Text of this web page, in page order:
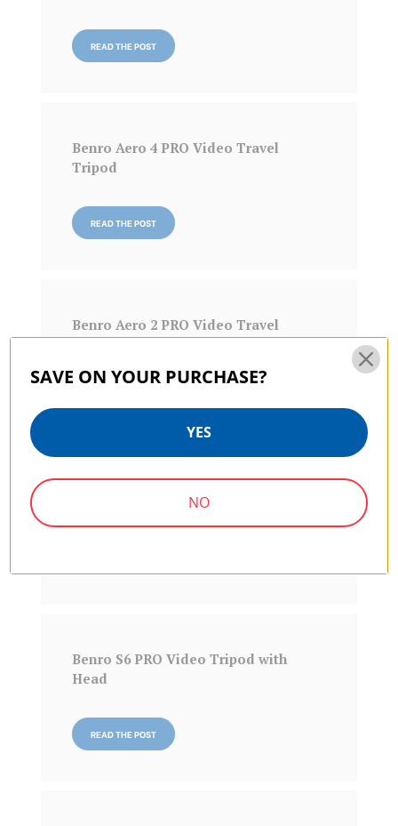
READ THE POST
Benro Aero 4 PRO Video Travel
Tripod
READ THE POST
Benro Aero 2 PRO Video Travel
Benro KH25P Video Tripod with Head
Benro S6 PRO Video Tripod with
Head
READ THE POST
SAVE ON YOUR PURCHASE?
YES
NO